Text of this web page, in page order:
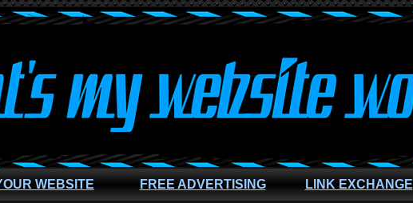
WEBSITE FREE ADVERTISING LINK EXCHANGE